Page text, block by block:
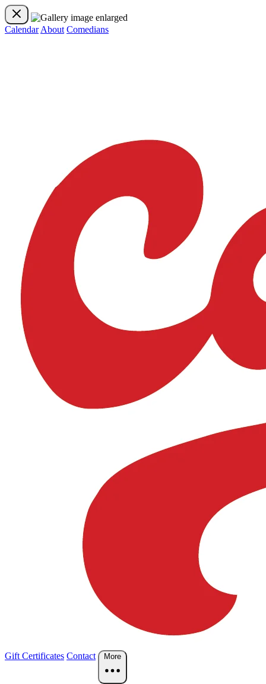
Calendar About Comedians
Gift Certificates Contact More